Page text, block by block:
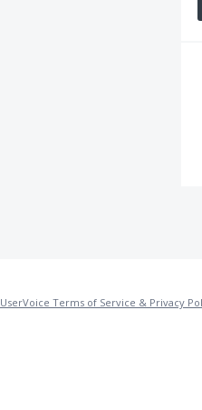
UserVoice Terms of Service & Privacy